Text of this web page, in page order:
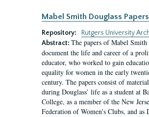
Mabel Smith Douglass Papers
Repository:
Rutgers University
Abstract: The papers of Mabel Smith
document the life and career of a
educator, who worked to gain
equality for women in the early
century. The papers consist of
during Douglass’ life as a student at
College, as a member of the New
Federation of Women’s Clubs, and as